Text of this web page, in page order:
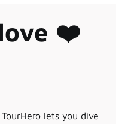
❤️
lets you dive